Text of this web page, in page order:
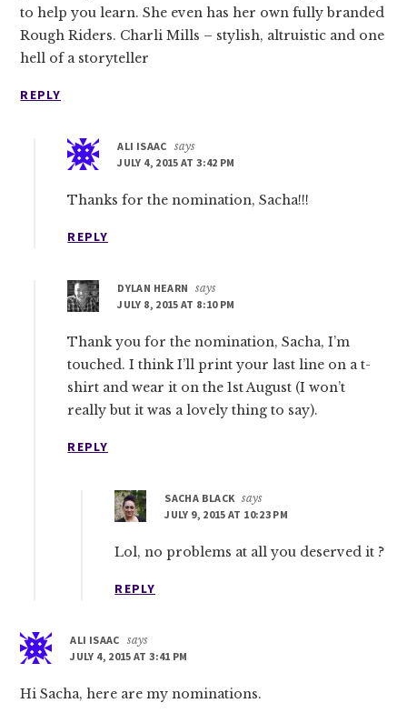
to help you learn. She even has her own fully branded
Rough Riders. Charli Mills – stylish, altruistic and one
hell of a storyteller
REPLY
ALI ISAAC says
JULY 4, 2015 AT 3:42 PM
Thanks for the nomination, Sacha!!!
REPLY
DYLAN HEARN
says
JULY 8, 2015 AT 8:10 PM
Thank you for the nomination, Sacha, I’m
touched. I think I’ll print your last line on a t-
shirt and wear it on the 1st August (I won’t
really but it was a lovely thing to say).
REPLY
SACHA BLACK says
JULY 9, 2015 AT 10:23 PM
Lol, no problems at all you deserved it ?
REPLY
ALI ISAAC says
JULY 4, 2015 AT 3:41 PM
Hi Sacha, here are my nominations.